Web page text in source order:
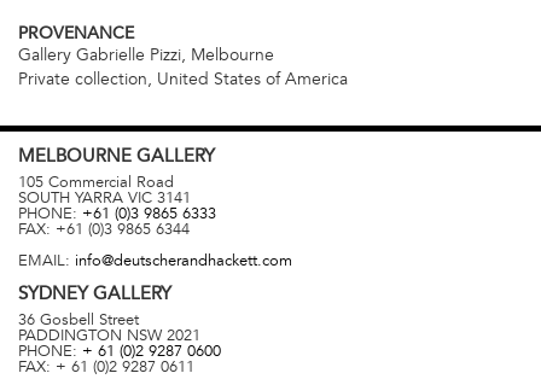
PROVENANCE
Gallery Gabrielle Pizzi, Melbourne
Private collection, United States of America
MELBOURNE GALLERY
105 Commercial Road
SOUTH YARRA VIC 3141
PHONE: +61 (0)3 9865 6333
FAX: +61 (0)3 9865 6344
EMAIL: info@deutscherandhackett.com
SYDNEYGALLERY
36 Gosbell Street
PADDINGTON NSW 2021
PHONE: + 61 (0)2 9287 0600
FAX: + 61 (0)2 9287 0611